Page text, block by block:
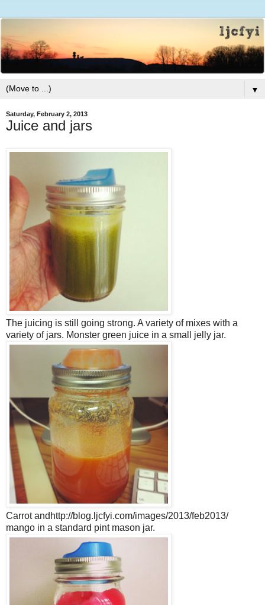
▼
Saturday, February 2, 2013
Juice and jars
The juicing is still going strong. A variety of mixes with a
variety of jars. Monster green juice in a small jelly jar.
Carrot andhttp://blog.ljcfyi.com/images/2013/feb2013/
mango in a standard pint mason jar.